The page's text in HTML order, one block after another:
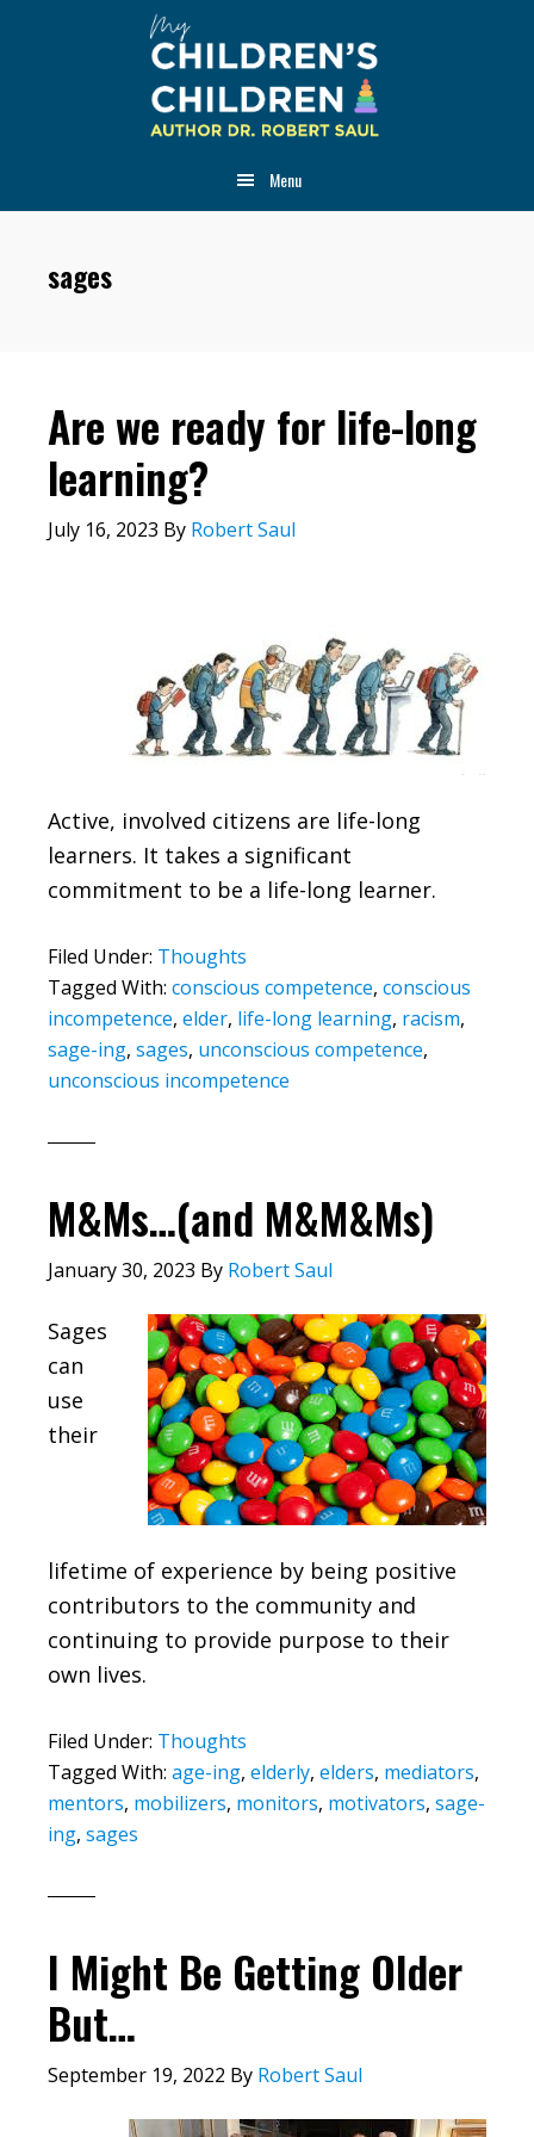
Menu
sages
Are we ready for life-long
learning?
July 16, 2023 By Robert Saul
Active, involved citizens are life-long
learners. It takes a significant
commitment to be a life-long learner.
Filed Under: Thoughts
Tagged With: conscious competence, conscious
incompetence, elder, life-long learning, racism,
sage-ing, sages, unconscious competence,
unconscious incompetence
M&Ms…(and M&M&Ms)
January 30, 2023 By Robert Saul
Sages
can
use
their
lifetime of experience by being positive
contributors to the community and
continuing to provide purpose to their
own lives.
Filed Under: Thoughts
Tagged With: age-ing, elderly, elders, mediators,
mentors, mobilizers, monitors, motivators, sage-
ing, sages
I Might Be Getting Older
But…
September 19, 2022 By Robert Saul